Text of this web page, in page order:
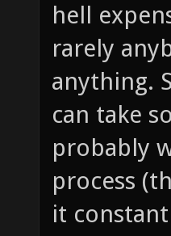
hell
rarely
anything.
can take
probably
process
it